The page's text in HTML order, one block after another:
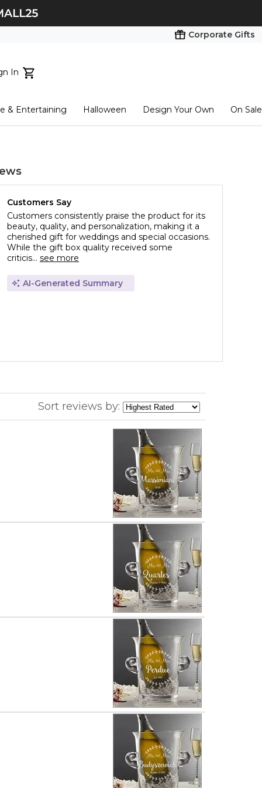
Corporate Gifts
In
here
& Entertaining
Halloween Design Your Own On Sale
Customers Say
Customers consistently praise the product for its
beauty, quality, and personalization, making it a
cherished gift for weddings and special occasions.
While the gift box quality received some
criticis... see more
AI-Generated Summary
Sort reviews by: